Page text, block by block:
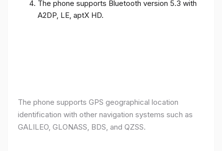
The phone supports Bluetooth version 5.3 with
A2DP, LE, aptX HD.
The phone supports GPS geographical location
identification with other navigation systems such as
GALILEO, GLONASS, BDS, and QZSS.